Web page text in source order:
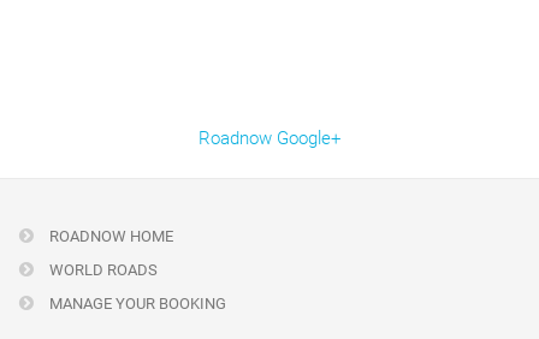
Roadnow Google+
ROADNOW HOME
WORLD ROADS
MANAGE YOUR BOOKING